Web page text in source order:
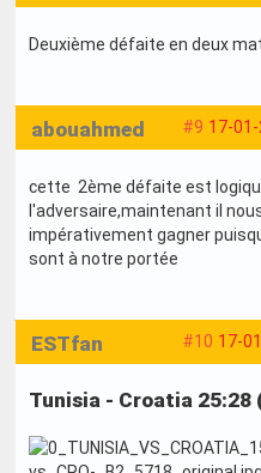
Deuxième défaite en deux
#9 17-
abouahmed
cette 2ème défaite est
l'adversaire,maintenant il
impérativement gagner
sont à notre portée
#10 17-
ESTfan
Tunisia - Croatia 25:28